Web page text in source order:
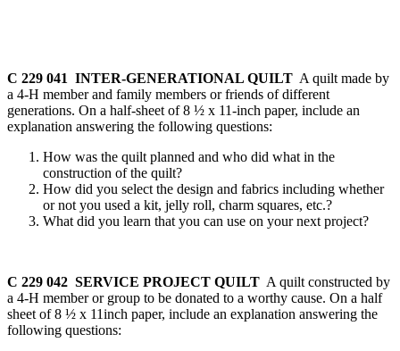
C 229 041 INTER-GENERATIONAL QUILT A quilt made by
a 4‑H member and family members or friends of different
generations. On a half-sheet of 8 ½ x 11-inch paper, include an
explanation answering the following questions:
How was the quilt planned and who did what in the
construction of the quilt?
How did you select the design and fabrics including whether
or not you used a kit, jelly roll, charm squares, etc.?
What did you learn that you can use on your next project?
C 229 042 SERVICE PROJECT QUILT A quilt constructed by
a 4‑H member or group to be donated to a worthy cause. On a half
sheet of 8 ½ x 11inch paper, include an explanation answering the
following questions: